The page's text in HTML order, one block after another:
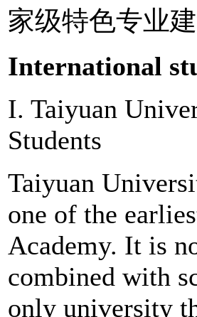
家级特色专业
International
I. Taiyuan
Students
Taiyuan
one of the
Academy. It is
combined with
only university